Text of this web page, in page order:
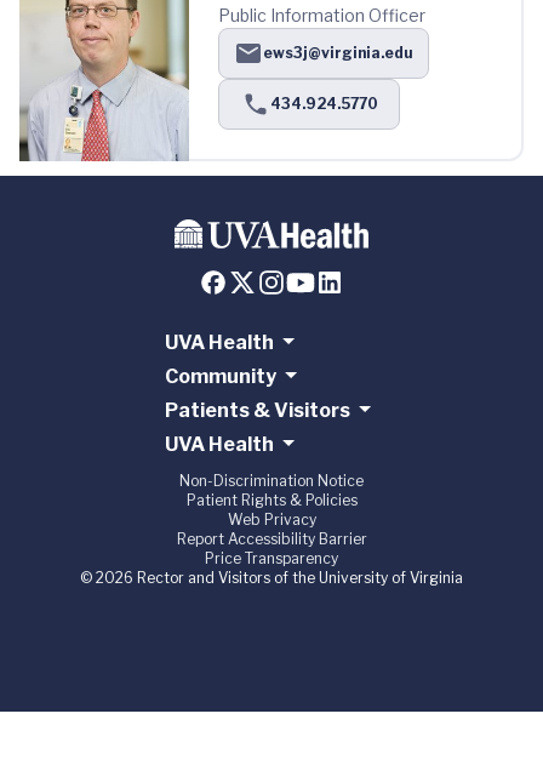
Public Information Officer
ews3j@virginia.edu
434.924.5770
UVA Health
Community
Patients & Visitors
UVA Health
Non-Discrimination Notice
Patient Rights & Policies
Web Privacy
Report Accessibility Barrier
Price Transparency
© 2026 Rector and Visitors of the University of Virginia